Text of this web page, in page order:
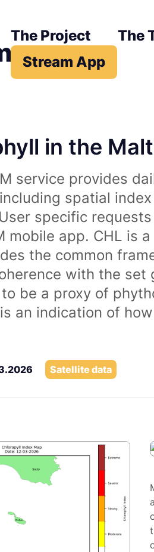
The Project The
Stream App
in the
service provides
spatial
specific
mobile app. CHL is
the common
with the set
be a proxy of
an indication of
Satellite data